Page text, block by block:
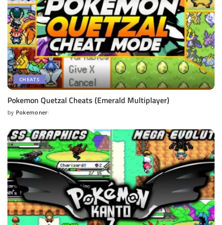
CHEATS
Pokemon Quetzal Cheats (Emerald Multiplayer)
Posted
by Pokemoner